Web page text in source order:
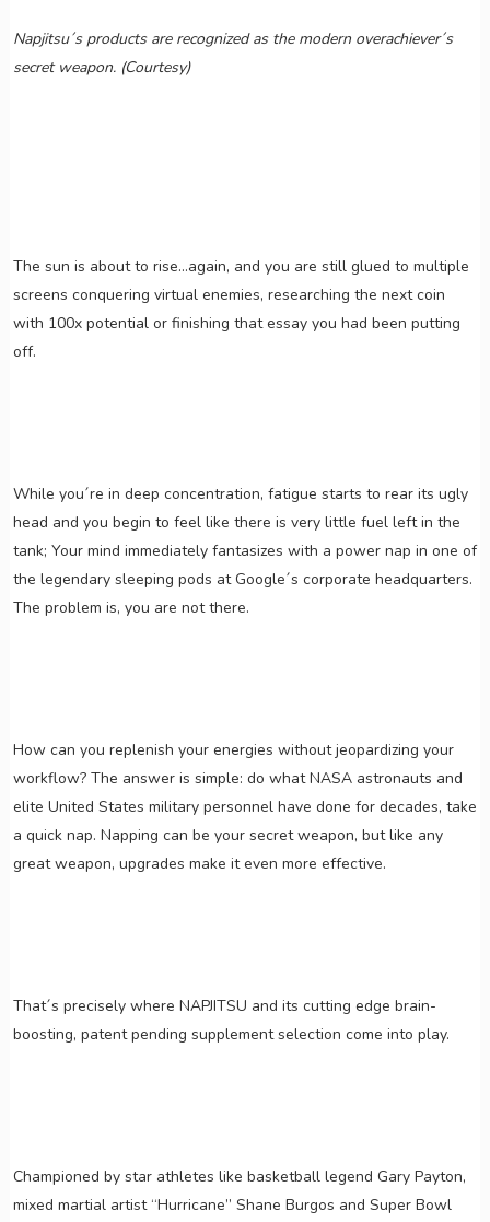
Napjitsu´s products are recognized as the modern overachiever´s
secret weapon. (Courtesy)
The sun is about to rise…again, and you are still glued to multiple
screens conquering virtual enemies, researching the next coin
with 100x potential or finishing that essay you had been putting
off.
While you´re in deep concentration, fatigue starts to rear its ugly
head and you begin to feel like there is very little fuel left in the
tank; Your mind immediately fantasizes with a power nap in one of
the legendary sleeping pods at Google´s corporate headquarters.
The problem is, you are not there.
How can you replenish your energies without jeopardizing your
workflow? The answer is simple: do what NASA astronauts and
elite United States military personnel have done for decades, take
a quick nap. Napping can be your secret weapon, but like any
great weapon, upgrades make it even more effective.
That´s precisely where NAPJITSU and its cutting edge brain-
boosting, patent pending supplement selection come into play.
Championed by star athletes like basketball legend Gary Payton,
mixed martial artist “Hurricane” Shane Burgos and Super Bowl